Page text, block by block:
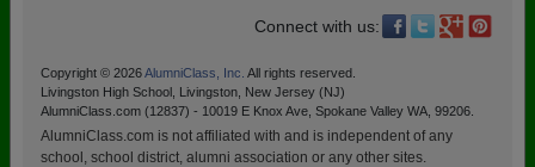
Connect with us:
Copyright © 2026AlumniClass, Inc. All rights reserved.
Livingston High School, Livingston, New Jersey (NJ)
AlumniClass.com (12837) - 10019 E Knox Ave, Spokane Valley WA, 99206.
AlumniClass.com is not affiliated with and is independent of any
school, school district, alumni association or any other sites.